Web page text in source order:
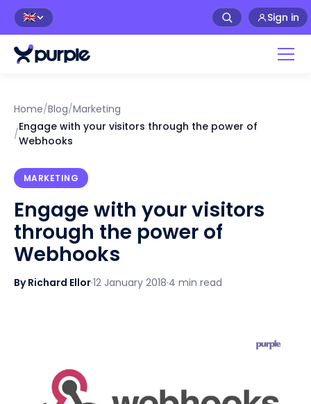
🇬🇧 Sign in
Home/Blog/Marketing
/
Engage with your visitors through the power of
Webhooks
MARKETING
Engage with your visitors
through the power of
Webhooks
By Richard Ellor·12 January 2018·4 min read